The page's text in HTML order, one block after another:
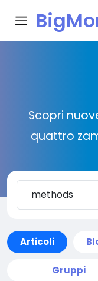
Scopri
quattro
Articoli
Gruppi